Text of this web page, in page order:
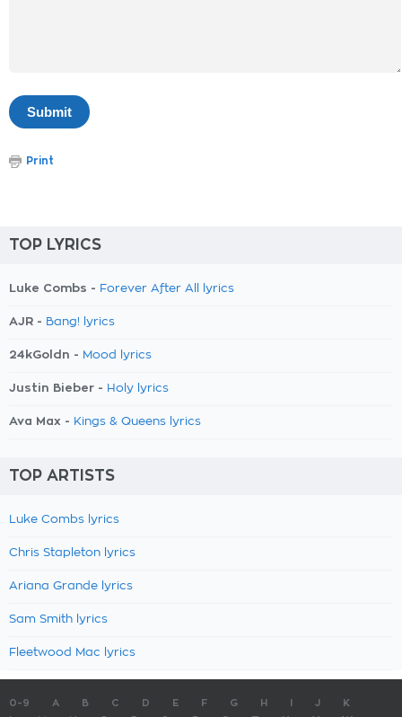
Print
TOP LYRICS
Luke Combs - Forever After All lyrics
AJR - Bang! lyrics
24kGoldn - Mood lyrics
Justin Bieber - Holy lyrics
Ava Max - Kings & Queens lyrics
TOP ARTISTS
Luke Combs lyrics
Chris Stapleton lyrics
Ariana Grande lyrics
Sam Smith lyrics
Fleetwood Mac lyrics
0-9 A B C D E F G H J
K